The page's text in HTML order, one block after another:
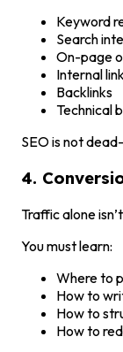
Keyword
Search
On-page
Internal
Backlinks
Technical
SEO is not
4.
Traffic alone
You must learn:
Where to
How to
How to
How to